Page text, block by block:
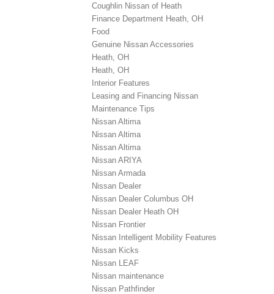
Coughlin Nissan of Heath
Finance Department Heath, OH
Food
Genuine Nissan Accessories
Heath, OH
Heath, OH
Interior Features
Leasing and Financing Nissan
Maintenance Tips
Nissan Altima
Nissan Altima
Nissan Altima
Nissan ARIYA
Nissan Armada
Nissan Dealer
Nissan Dealer Columbus OH
Nissan Dealer Heath OH
Nissan Frontier
Nissan Intelligent Mobility Features
Nissan Kicks
Nissan LEAF
Nissan maintenance
Nissan Pathfinder